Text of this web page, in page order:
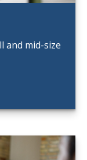
and mid-size